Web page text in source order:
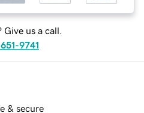
Give us a call.
9741
& secure